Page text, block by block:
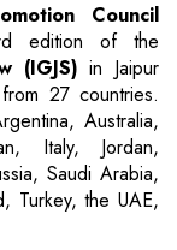
Council
edition of the
(IGJS) in Jaipur
27 countries.
Australia,
Italy, Jordan,
Saudi Arabia,
Turkey, the UAE,